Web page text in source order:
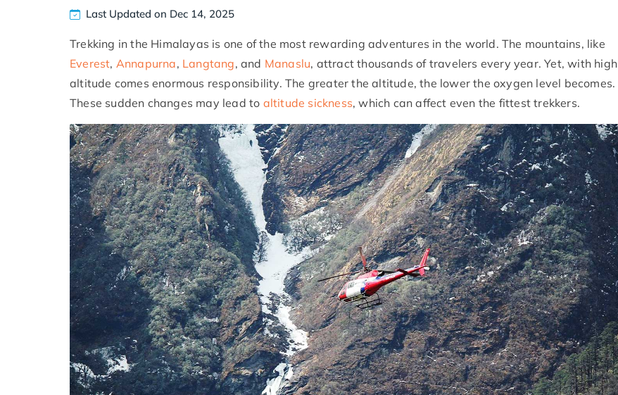
Last Updated on Dec 14, 2025
Trekking in the Himalayas is one of the most rewarding adventures in the world. The mountains, like
Everest, Annapurna, Langtang, and Manaslu, attract thousands of travelers every year. Yet, with high
altitude comes enormous responsibility. The greater the altitude, the lower the oxygen level becomes.
These sudden changes may lead to altitude sickness, which can affect even the fittest trekkers.